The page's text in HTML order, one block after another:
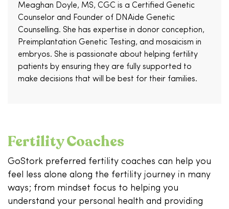
Meaghan Doyle, MS, CGC is a Certified Genetic
Counselor and Founder of DNAide Genetic
Counselling. She has expertise in donor conception,
Preimplantation Genetic Testing, and mosaicism in
embryos. She is passionate about helping fertility
patients by ensuring they are fully supported to
make decisions that will be best for their families.
Fertility Coaches
GoStork preferred fertility coaches can help you
feel less alone along the fertility journey in many
ways; from mindset focus to helping you
understand your personal health and providing